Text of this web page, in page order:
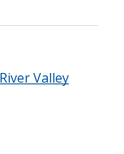
Valley